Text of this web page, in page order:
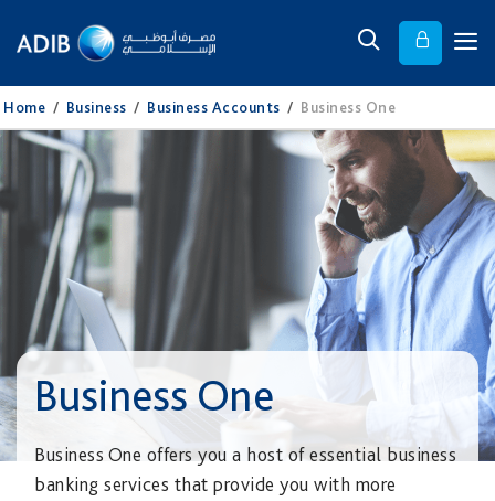
Home / Business / Business Accounts / Business One
Business One
Business One offers you a host of essential business
banking services that provide you with more